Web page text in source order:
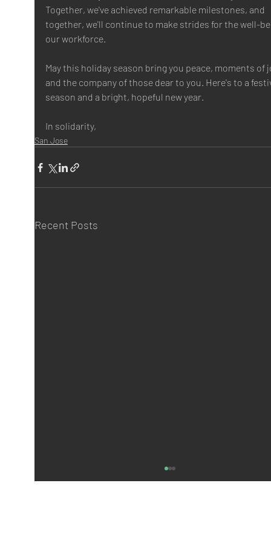
Together, we've achieved remarkable milestones, and
together, we'll continue to make strides for the well-
our workforce.
May this holiday season bring you peace, moments of
and the company of those dear to you. Here's to a
season and a bright, hopeful new year.
In solidarity,
San Jose
Recent Posts